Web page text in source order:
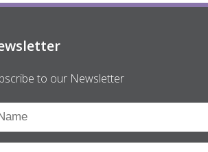
to our Newsletter